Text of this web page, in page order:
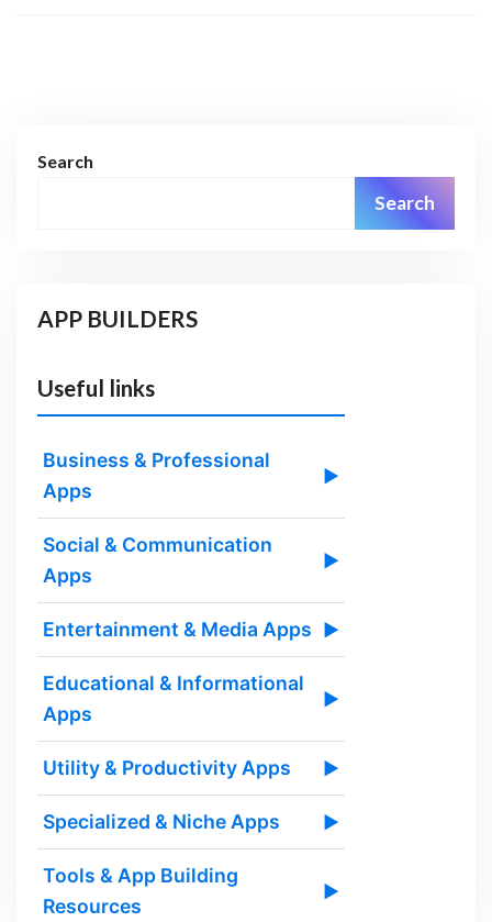
Search
Search
APP BUILDERS
Useful links
Business & Professional
Apps
▶
Social & Communication
Apps
▶
Entertainment & Media Apps ▶
Educational & Informational
Apps
▶
Utility & Productivity Apps ▶
Specialized & Niche Apps ▶
Tools & App Building
Resources
▶